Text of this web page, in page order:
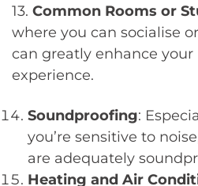
13. Common Rooms or
where you can socialise
can greatly enhance your
experience.
Soundproofing:
you’re sensitive to
are adequately
Heating and Air